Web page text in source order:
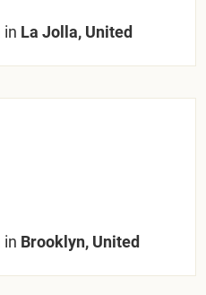
in La Jolla, United
in Brooklyn, United